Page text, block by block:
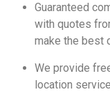
Guaranteed
with quotes
make the best
We provide
location service.